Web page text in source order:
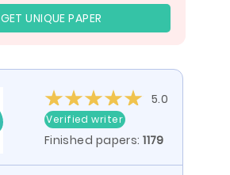
GET UNIQUE PAPER
5.0
Verified writer
Finished papers:1179